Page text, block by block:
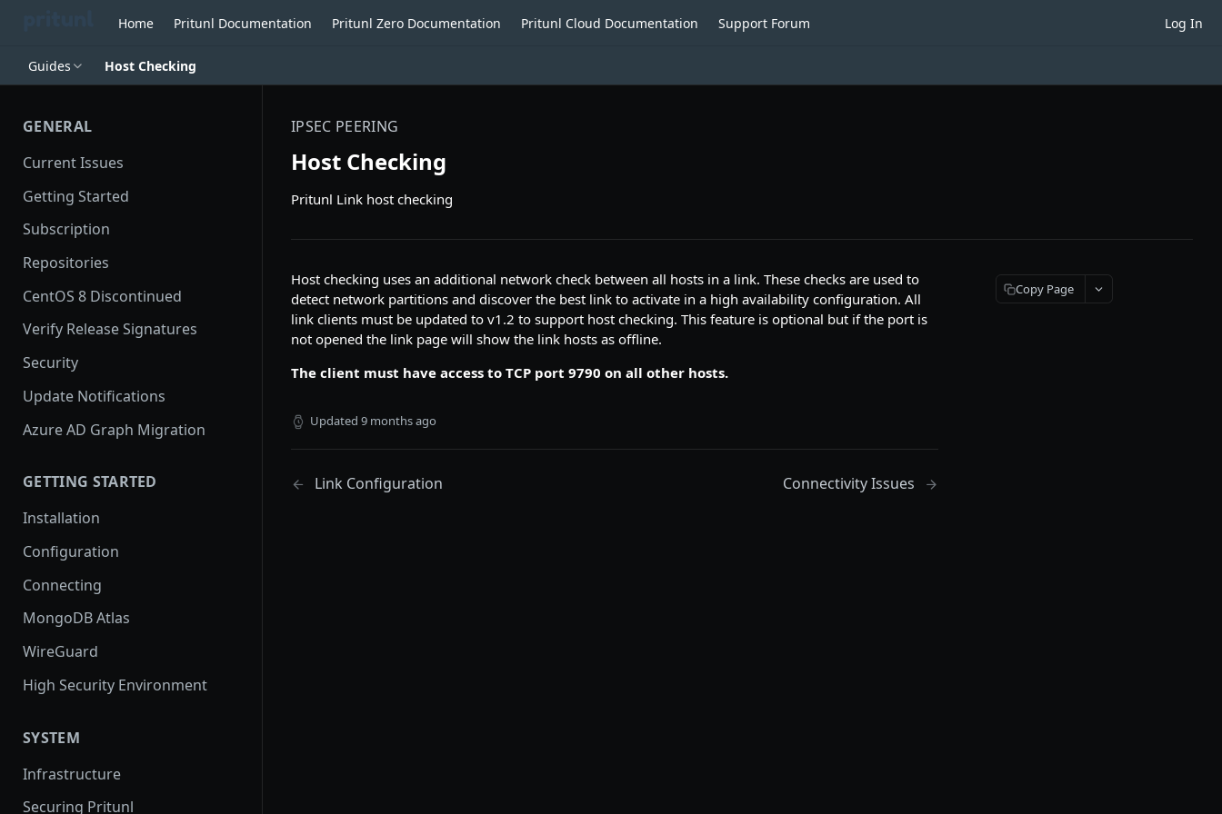
Home Pritunl Documentation Pritunl Zero Documentation Pritunl Cloud Documentation Support Forum Log In
Guides Host Checking
GENERAL
Current Issues
Getting Started
Subscription
Repositories
CentOS 8 Discontinued
Verify Release Signatures
Security
Update Notifications
Azure AD Graph Migration
GETTING STARTED
Installation
Configuration
Connecting
MongoDB Atlas
WireGuard
High Security Environment
SYSTEM
Infrastructure
Securing Pritunl
IPSEC PEERING
Host Checking
Pritunl Link host checking
Host checking uses an additional network check between all hosts in a link. These checks are used to
detect network partitions and discover the best link to activate in a high availability configuration. All
link clients must be updated to v1.2 to support host checking. This feature is optional but if the port is
not opened the link page will show the link hosts as offline.
The client must have access to TCP port 9790 on all other hosts.
Updated 9 months ago
Link Configuration Connectivity Issues
Copy Page